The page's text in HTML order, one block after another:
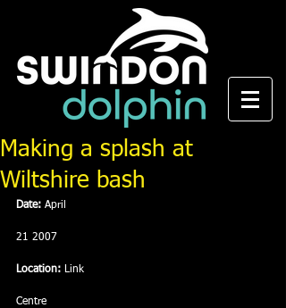
Making a splash at
Wiltshire bash
Date: April
21 2007
Location: Link
Centre